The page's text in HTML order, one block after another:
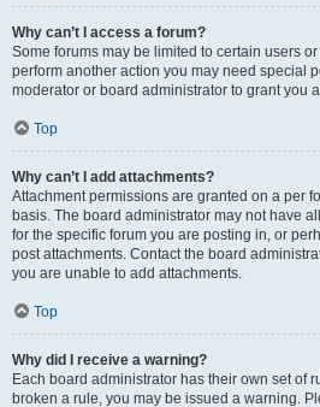
Why can’t I access a forum?
Some forums may be limited to certain users
perform another action you may need special
moderator or board administrator to grant you
Top
Why can’t I add attachments?
Attachment permissions are granted on a per
basis. The board administrator may not have
for the specific forum you are posting in, or
post attachments. Contact the board
you are unable to add attachments.
Top
Why did I receive a warning?
Each board administrator has their own set of
broken a rule, you may be issued a warning.